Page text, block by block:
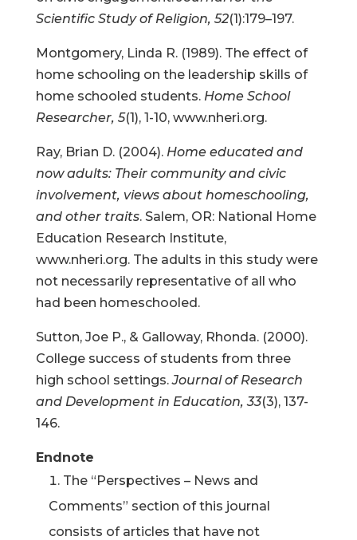
Scientific Study of Religion, 52(1):179–197.
Montgomery, Linda R. (1989). The effect of
home schooling on the leadership skills of
home schooled students. Home School
Researcher, 5(1), 1-10, www.nheri.org.
Ray, Brian D. (2004). Home educated and
now adults: Their community and civic
involvement, views about homeschooling,
and other traits. Salem, OR: National Home
Education Research Institute,
www.nheri.org. The adults in this study were
not necessarily representative of all who
had been homeschooled.
Sutton, Joe P., & Galloway, Rhonda. (2000).
College success of students from three
high school settings.Journal of Research
and Development in Education, 33(3), 137-
146.
Endnote
The “Perspectives – News and
Comments” section of this journal
consists of articles that have not